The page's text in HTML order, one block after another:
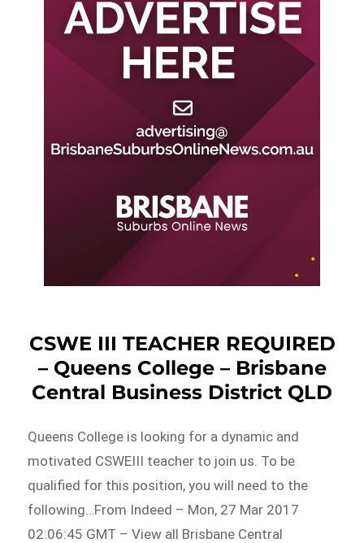
CSWE III TEACHER REQUIRED
– Queens College – Brisbane
Central Business District QLD
Queens College is looking for a dynamic and
motivated CSWEIII teacher to join us. To be
qualified for this position, you will need to the
following…From Indeed – Mon, 27 Mar 2017
02:06:45 GMT – View all Brisbane Central